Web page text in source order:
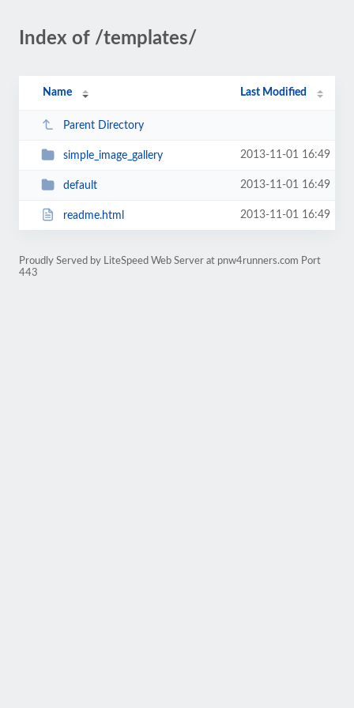
Index of /templates/
Name Last Modified
Parent Directory
simple_image_gallery 2013-11-01 16:49
default 2013-11-01 16:49
readme.html 2013-11-01 16:49
Proudly Served by LiteSpeed Web Server at pnw4runners.com Port
443